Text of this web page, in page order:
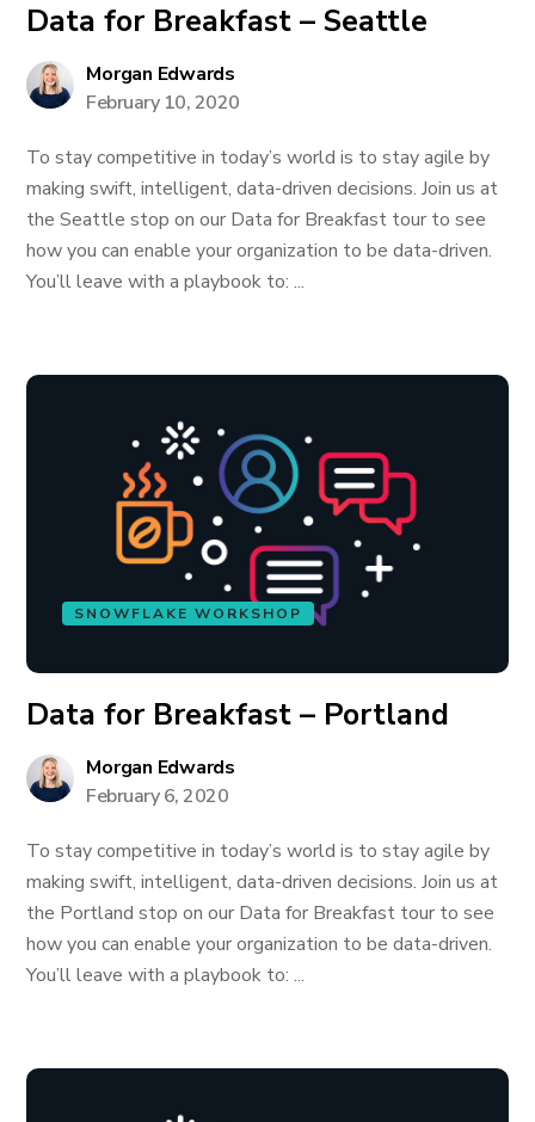
Data for Breakfast – Seattle
Morgan Edwards
February 10, 2020
To stay competitive in today’s world is to stay agile by
making swift, intelligent, data-driven decisions. Join us at
the Seattle stop on our Data for Breakfast tour to see
how you can enable your organization to be data-driven.
You’ll leave with a playbook to: ...
SNOWFLAKE WORKSHOP
Data for Breakfast – Portland
Morgan Edwards
February 6, 2020
To stay competitive in today’s world is to stay agile by
making swift, intelligent, data-driven decisions. Join us at
the Portland stop on our Data for Breakfast tour to see
how you can enable your organization to be data-driven.
You’ll leave with a playbook to: ...